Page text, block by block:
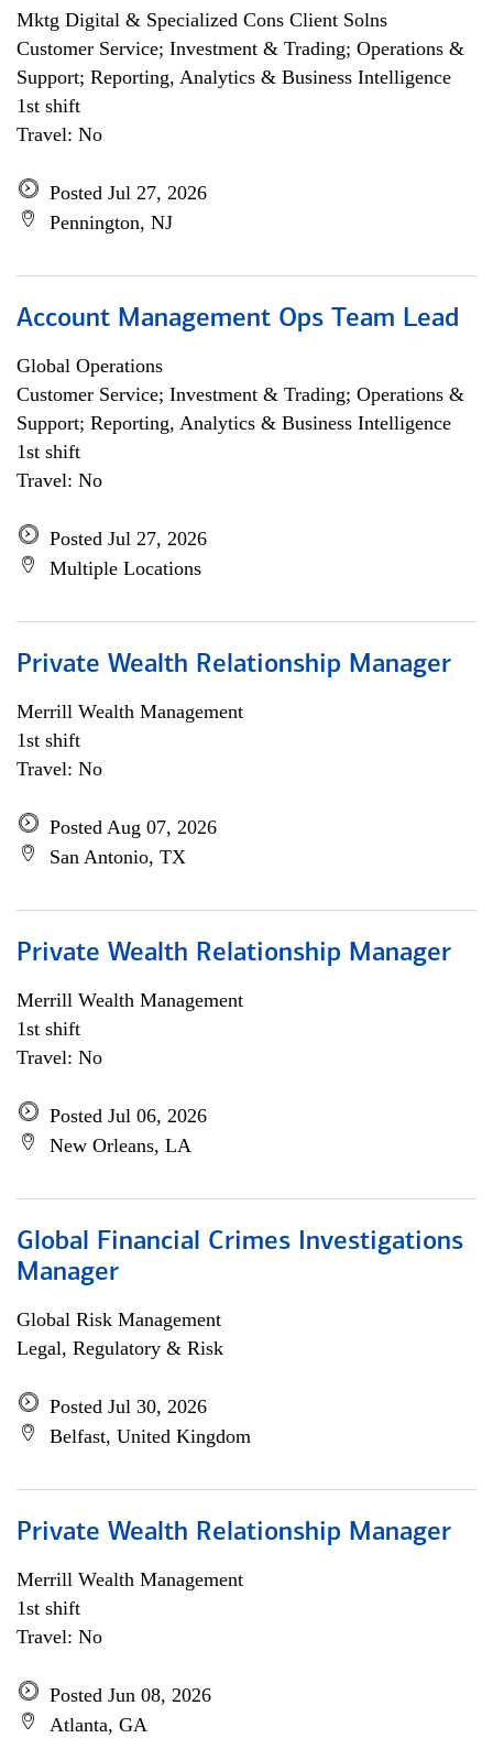
Mktg Digital & Specialized Cons Client Solns
Customer Service; Investment & Trading; Operations &
Support; Reporting, Analytics & Business Intelligence
1st shift
Travel: No
Posted Jul 27, 2026
Pennington, NJ
Account Management Ops Team Lead
Global Operations
Customer Service; Investment & Trading; Operations &
Support; Reporting, Analytics & Business Intelligence
1st shift
Travel: No
Posted Jul 27, 2026
Multiple Locations
Private Wealth Relationship Manager
Merrill Wealth Management
1st shift
Travel: No
Posted Aug 07, 2026
San Antonio, TX
Private Wealth Relationship Manager
Merrill Wealth Management
1st shift
Travel: No
Posted Jul 06, 2026
New Orleans, LA
Global Financial Crimes Investigations
Manager
Global Risk Management
Legal, Regulatory & Risk
Posted Jul 30, 2026
Belfast, United Kingdom
Private Wealth Relationship Manager
Merrill Wealth Management
1st shift
Travel: No
Posted Jun 08, 2026
Atlanta, GA